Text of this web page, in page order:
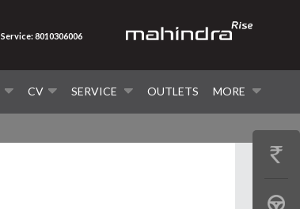
CV SERVICE OUTLETS MORE
Service: 8010306006
GET
BOOK